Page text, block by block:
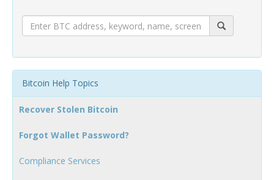
Bitcoin Help Topics
Recover Stolen Bitcoin
Forgot Wallet Password?
Compliance Services